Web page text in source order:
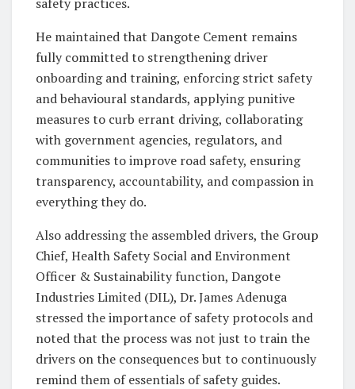
He maintained that Dangote Cement remains
fully committed to strengthening driver
onboarding and training, enforcing strict safety
and behavioural standards, applying punitive
measures to curb errant driving, collaborating
with government agencies, regulators, and
communities to improve road safety, ensuring
transparency, accountability, and compassion in
everything they do.
Also addressing the assembled drivers, the Group
Chief, Health Safety Social and Environment
Officer & Sustainability function, Dangote
Industries Limited (DIL), Dr. James Adenuga
stressed the importance of safety protocols and
noted that the process was not just to train the
drivers on the consequences but to continuously
remind them of essentials of safety guides.